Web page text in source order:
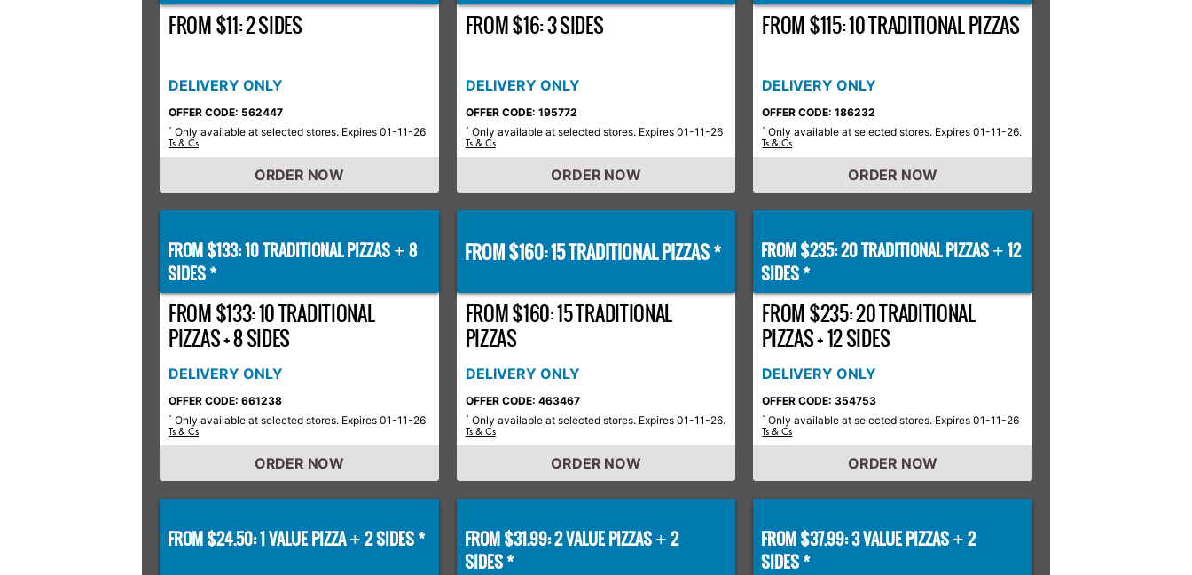
FROM $11: 2 SIDES
DELIVERY ONLY
OFFER CODE: 562447
* Only available at selected stores. Expires 01-11-26
Ts & Cs
ORDER NOW
FROM $16: 3 SIDES
DELIVERY ONLY
OFFER CODE: 195772
* Only available at selected stores. Expires 01-11-26
Ts & Cs
ORDER NOW
FROM $115: 10 TRADITIONAL PIZZAS
DELIVERY ONLY
OFFER CODE: 186232
* Only available at selected stores. Expires 01-11-26.
Ts & Cs
ORDER NOW
FROM $133: 10 TRADITIONAL PIZZAS + 8
SIDES *
FROM $133: 10 TRADITIONAL
PIZZAS + 8 SIDES
DELIVERY ONLY
OFFER CODE: 661238
* Only available at selected stores. Expires 01-11-26
Ts & Cs
ORDER NOW
FROM $160: 15 TRADITIONAL PIZZAS *
FROM $160: 15 TRADITIONAL
PIZZAS
DELIVERY ONLY
OFFER CODE: 463467
* Only available at selected stores. Expires 01-11-26.
Ts & Cs
ORDER NOW
FROM $235: 20 TRADITIONAL PIZZAS + 12
SIDES *
FROM $235: 20 TRADITIONAL
PIZZAS + 12 SIDES
DELIVERY ONLY
OFFER CODE: 354753
* Only available at selected stores. Expires 01-11-26
Ts & Cs
ORDER NOW
FROM $24.50: 1 VALUE PIZZA+ 2 SIDES * FROM $31.99: 2 VALUE PIZZAS + 2
SIDES *
FROM $37.99: 3 VALUE PIZZAS + 2
SIDES *